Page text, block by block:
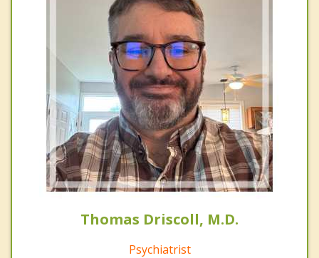
Thomas Driscoll, M.D.
Psychiatrist